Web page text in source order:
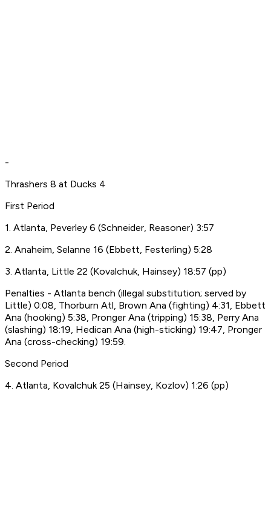
-
Thrashers 8 at Ducks 4
First Period
1. Atlanta, Peverley 6 (Schneider, Reasoner) 3:57
2. Anaheim, Selanne 16 (Ebbett, Festerling) 5:28
3. Atlanta, Little 22 (Kovalchuk, Hainsey) 18:57 (pp)
Penalties - Atlanta bench (illegal substitution; served by
Little) 0:08, Thorburn Atl, Brown Ana (fighting) 4:31, Ebbett
Ana (hooking) 5:38, Pronger Ana (tripping) 15:38, Perry Ana
(slashing) 18:19, Hedican Ana (high-sticking) 19:47, Pronger
Ana (cross-checking) 19:59.
Second Period
4. Atlanta, Kovalchuk 25 (Hainsey, Kozlov) 1:26 (pp)